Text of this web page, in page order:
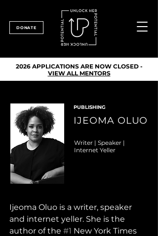
DONATE
2026 APPLICATIONS ARE NOW CLOSED -
VIEW ALL MENTORS
PUBLISHING
IJEOMA OLUO
Writer | Speaker |
Internet Yeller
Ijeoma Oluo is a writer, speaker
and internet yeller. She is the
author of the #1 New York Times